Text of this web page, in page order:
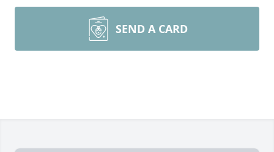
SEND A CARD